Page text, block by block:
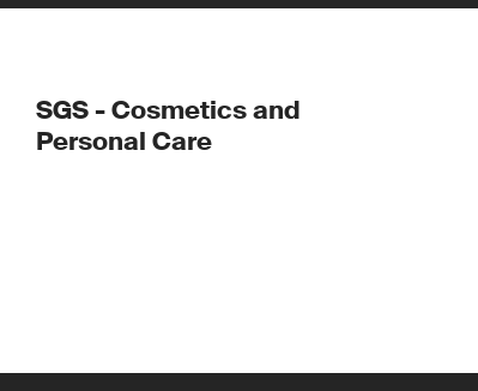
SGS - Cosmetics and
Personal Care